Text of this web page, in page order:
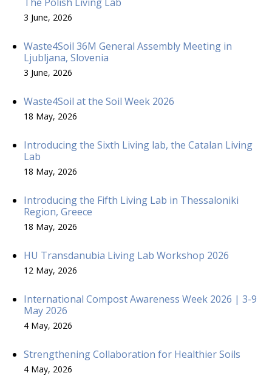
3 June, 2026
Waste4Soil 36M General Assembly Meeting in
Ljubljana, Slovenia
3 June, 2026
Waste4Soil at the Soil Week 2026
18 May, 2026
Introducing the Sixth Living lab, the Catalan Living
Lab
18 May, 2026
Introducing the Fifth Living Lab in Thessaloniki
Region, Greece
18 May, 2026
HU Transdanubia Living Lab Workshop 2026
12 May, 2026
International Compost Awareness Week 2026 | 3-9
May 2026
4 May, 2026
Strengthening Collaboration for Healthier Soils
4 May, 2026